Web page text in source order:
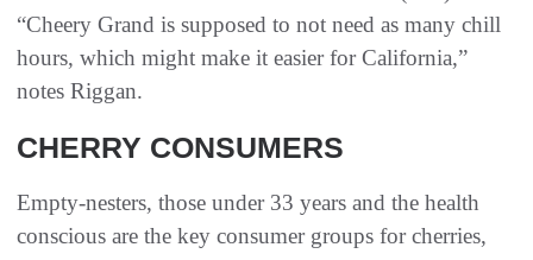
“Cheery Grand is supposed to not need as many chill
hours, which might make it easier for California,”
notes Riggan.
CHERRY CONSUMERS
Empty-nesters, those under 33 years and the health
conscious are the key consumer groups for cherries,